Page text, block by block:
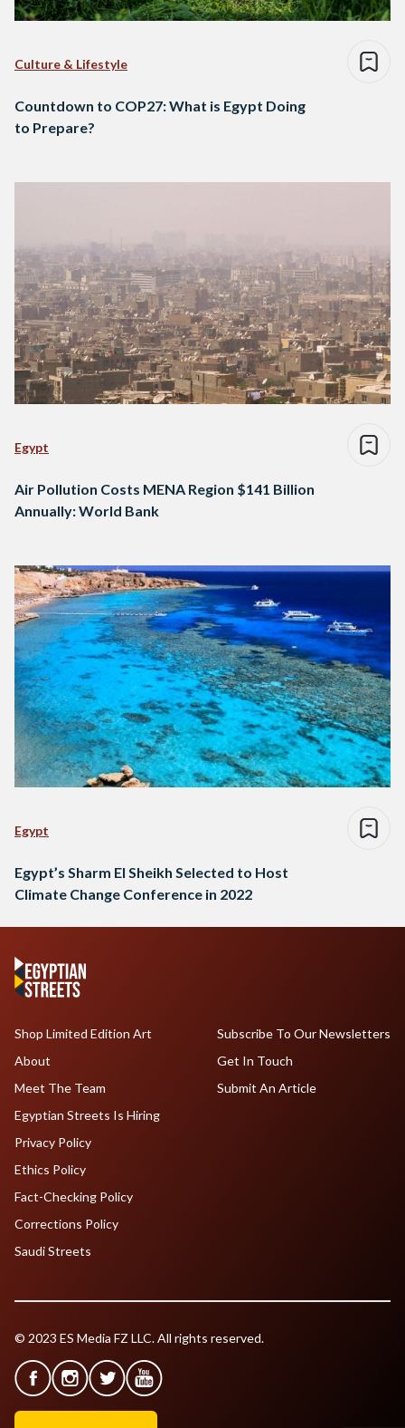
Culture & Lifestyle
Countdown to COP27: What is Egypt Doing
to Prepare?
Egypt
Air Pollution Costs MENA Region $141 Billion
Annually: World Bank
Egypt
Egypt’s Sharm El Sheikh Selected to Host
Climate Change Conference in 2022
Shop Limited Edition Art
About
Meet The Team
Egyptian Streets Is Hiring
Subscribe To Our Newsletters
Get In Touch
Submit An Article
Privacy Policy
Ethics Policy
Fact-Checking Policy
Corrections Policy
Saudi Streets
© 2023 ES Media FZ LLC. All rights reserved.